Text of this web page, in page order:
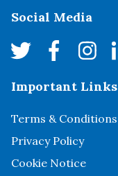
Social Media
Important Links
Terms & Conditions
Privacy Policy
Cookie Notice